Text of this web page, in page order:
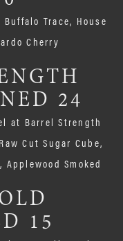
Trace, House
Cherry
24
at Barrel Strength
Cut Sugar Cube,
Smoked
15